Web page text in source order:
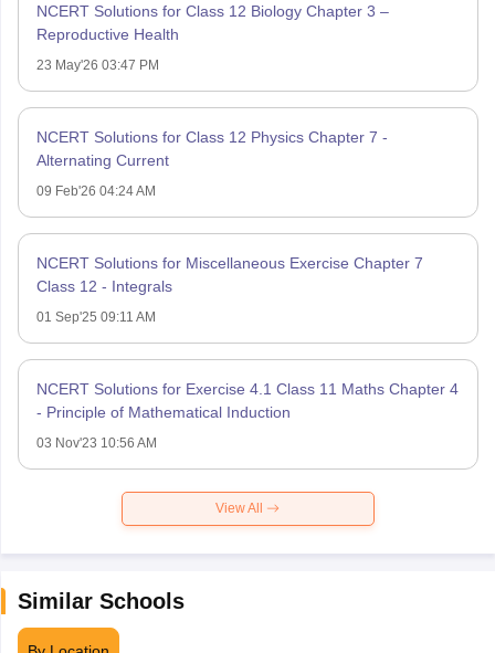
NCERT Solutions for Class 12 Biology Chapter 3 –
Reproductive Health
23 May'26 03:47 PM
NCERT Solutions for Class 12 Physics Chapter 7 -
Alternating Current
09 Feb'26 04:24 AM
NCERT Solutions for Miscellaneous Exercise Chapter 7
Class 12 - Integrals
01 Sep'25 09:11 AM
NCERT Solutions for Exercise 4.1 Class 11 Maths Chapter 4
- Principle of Mathematical Induction
03 Nov'23 10:56 AM
View All
Similar Schools